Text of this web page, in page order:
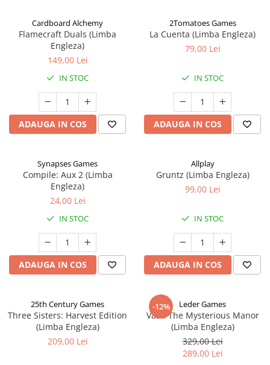
Cardboard Alchemy
Flamecraft Duals (Limba
Engleza)
149,00 Lei
IN STOC
ADAUGA IN COS
2Tomatoes Games
La Cuenta (Limba Engleza)
79,00 Lei
IN STOC
ADAUGA IN COS
Synapses Games
Compile: Aux 2 (Limba
Engleza)
24,00 Lei
IN STOC
ADAUGA IN COS
Allplay
Gruntz (Limba Engleza)
99,00 Lei
IN STOC
ADAUGA IN COS
25th Century Games
Three Sisters: Harvest Edition
(Limba Engleza)
209,00 Lei
-12% Leder Games
Vast: The Mysterious Manor
(Limba Engleza)
329,00 Lei
289,00 Lei